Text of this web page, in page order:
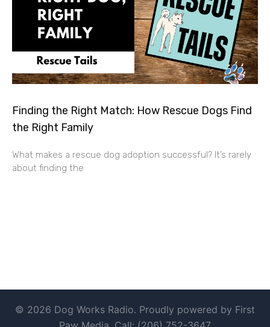
Finding the Right Match: How Rescue Dogs Find
the Right Family
What makes a rescue dog adoption successful? It’s rarely
about finding the
© 2026 Dog Works Radio. Proudly powered by First